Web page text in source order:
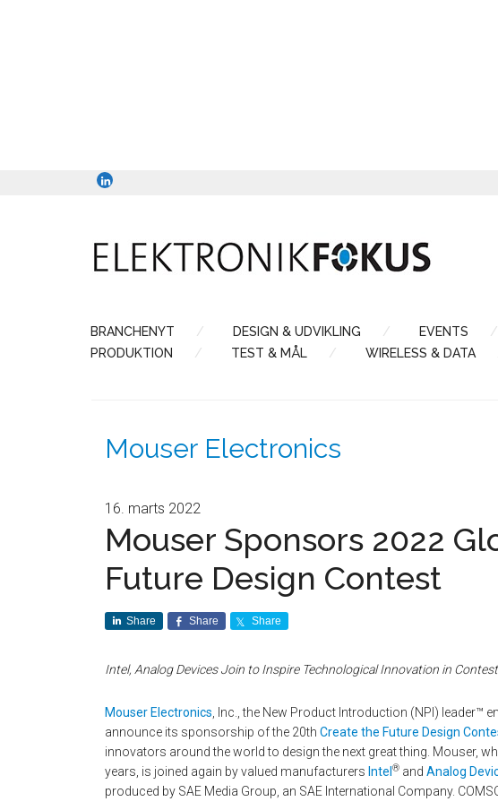
BRANCHENYT DESIGN & UDVIKLING EVENTS
PRODUKTION
TEST & MÅL WIRELESS & DATA
Mouser Electronics
16. marts 2022
Mouser Sponsors 2022
Future Design Contest
Share Share Share
Intel, Analog Devices Join to Inspire Technological Innovation in
Mouser Electronics , Inc., the New Product Introduction (NPI) leader™
announce its sponsorship of the 20th Create the Future Design
innovators around the world to design the next great thing. Mouser,
years, is joined again by valued manufacturers Intel ® and Analog
produced by SAE Media Group, an SAE International Company.